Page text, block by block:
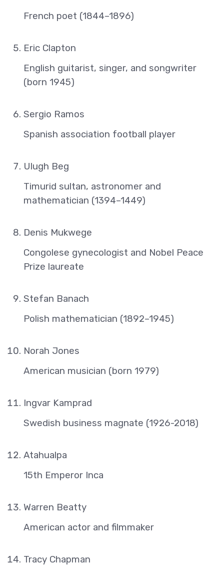
French poet (1844–1896)
Eric Clapton
English guitarist, singer, and songwriter
(born 1945)
Sergio Ramos
Spanish association football player
Ulugh Beg
Timurid sultan, astronomer and
mathematician (1394–1449)
Denis Mukwege
Congolese gynecologist and Nobel Peace
Prize laureate
Stefan Banach
Polish mathematician (1892–1945)
Norah Jones
American musician (born 1979)
Ingvar Kamprad
Swedish business magnate (1926-2018)
Atahualpa
15th Emperor Inca
Warren Beatty
American actor and filmmaker
Tracy Chapman